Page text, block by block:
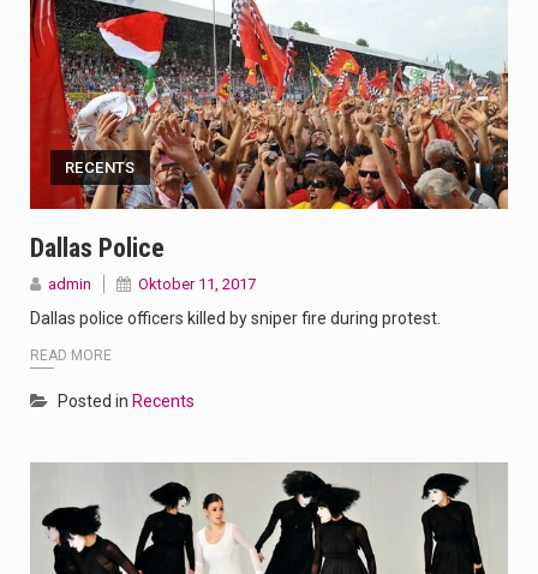
The Middle East] is a transcontinental region centered on Western Asia and Egypt in North…
Nutrition is the science that interprets the interaction of nutrients and other substances in food…
In desperate need of caffeine, but there is no coffee store around? No worries, Mokase,…
RECENTS
Dallas Police
admin Oktober 11, 2017
Dallas police officers killed by sniper fire during protest.
READ MORE
Posted in Recents